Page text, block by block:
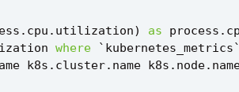
. cpu . utilization) as process .
where ` kubernetes_metrics`
k8s . cluster. name k8s . node.